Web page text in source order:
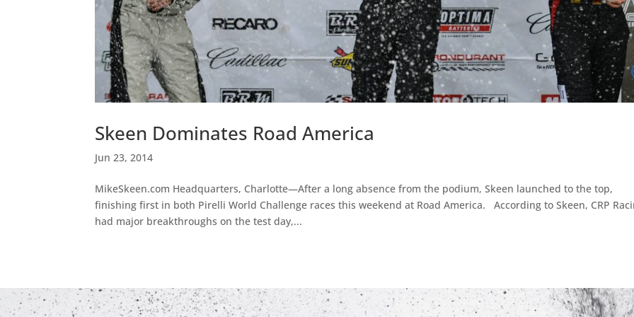
Skeen Dominates Road America
Jun 23, 2014
MikeSkeen.com Headquarters, Charlotte—After a long absence from the podium, Skeen launched to the top,
finishing first in both Pirelli World Challenge races this weekend at Road America. According to Skeen, CRP
had major breakthroughs on the test day,...